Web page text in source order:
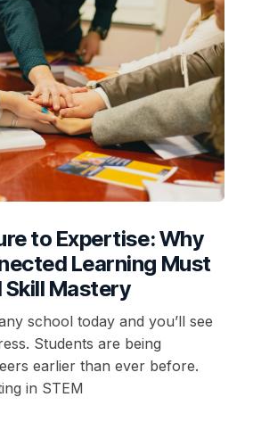
to Expertise: Why
Learning Must
Skill Mastery
school today and you’ll see
Students are being
earlier than ever before.
in STEM